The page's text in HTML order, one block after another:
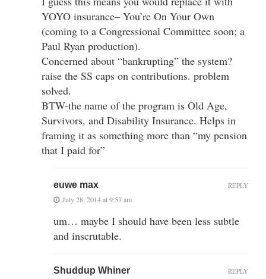
YOYO insurance– You’re On Your Own
(coming to a Congressional Committee soon; a
Paul Ryan production).
Concerned about “bankrupting” the system?
raise the SS caps on contributions. problem
solved.
BTW-the name of the program is Old Age,
Survivors, and Disability Insurance. Helps in
framing it as something more than “my pension
that I paid for”
euwe max
July 28, 2014 at 9:53 am
um… maybe I should have been less subtle
and inscrutable.
REPLY
Shuddup Whiner REPLY